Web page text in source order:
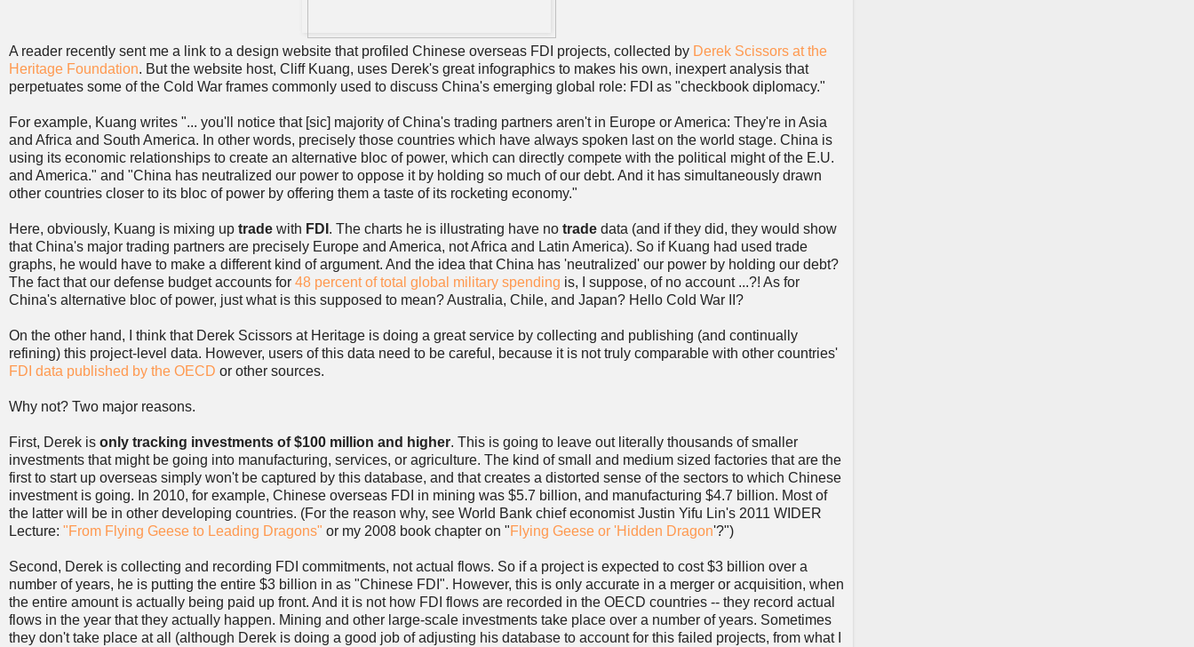
A reader recently sent me a link to a design website that profiled Chinese overseas FDI projects, collected by Derek Scissors at the
Heritage Foundation. But the website host, Cliff Kuang, uses Derek's great infographics to makes his own, inexpert analysis that
perpetuates some of the Cold War frames commonly used to discuss China's emerging global role: FDI as "checkbook diplomacy."
For example, Kuang writes "... you'll notice that [sic] majority of China's trading partners aren't in Europe or America: They're in Asia
and Africa and South America. In other words, precisely those countries which have always spoken last on the world stage. China is
using its economic relationships to create an alternative bloc of power, which can directly compete with the political might of the E.U.
and America." and "China has neutralized our power to oppose it by holding so much of our debt. And it has simultaneously drawn
other countries closer to its bloc of power by offering them a taste of its rocketing economy."
Here, obviously, Kuang is mixing up trade with FDI . The charts he is illustrating have no trade data (and if they did, they would show
that China's major trading partners are precisely Europe and America, not Africa and Latin America). So if Kuang had used trade
graphs, he would have to make a different kind of argument. And the idea that China has 'neutralized' our power by holding our debt?
The fact that our defense budget accounts for 48 percent of total global military spending is, I suppose, of no account ...?! As for
China's alternative bloc of power, just what is this supposed to mean? Australia, Chile, and Japan? Hello Cold War II?
On the other hand, I think that Derek Scissors at Heritage is doing a great service by collecting and publishing (and continually
refining) this project-level data. However, users of this data need to be careful, because it is not truly comparable with other countries'
FDI data published by the OECD or other sources.
Why not? Two major reasons.
First, Derek is only tracking investments of $100 million and higher. This is going to leave out literally thousands of smaller
investments that might be going into manufacturing, services, or agriculture. The kind of small and medium sized factories that are the
first to start up overseas simply won't be captured by this database, and that creates a distorted sense of the sectors to which Chinese
investment is going. In 2010, for example, Chinese overseas FDI in mining was $5.7 billion, and manufacturing $4.7 billion. Most of
the latter will be in other developing countries. (For the reason why, see World Bank chief economist Justin Yifu Lin's 2011 WIDER
Lecture: "From Flying Geese to Leading Dragons" or my 2008 book chapter on "Flying Geese or 'Hidden Dragon'?")
Second, Derek is collecting and recording FDI commitments, not actual flows. So if a project is expected to cost $3 billion over a
number of years, he is putting the entire $3 billion in as "Chinese FDI". However, this is only accurate in a merger or acquisition, when
the entire amount is actually being paid up front. And it is not how FDI flows are recorded in the OECD countries -- they record actual
flows in the year that they actually happen. Mining and other large-scale investments take place over a number of years. Sometimes
they don't take place at all (although Derek is doing a good job of adjusting his database to account for this failed projects, from what I